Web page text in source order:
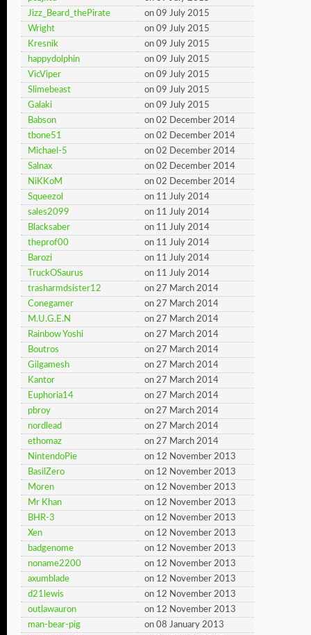
Jizz_Beard_thePirate
on 09 July 2015
Wright
on 09 July 2015
Kresnik
on 09 July 2015
happydolphin
on 09 July 2015
VicViper
on 09 July 2015
Slimebeast
on 09 July 2015
Galaki
on 09 July 2015
Babson
on 02 December 2014
tbone51
on 02 December 2014
Michael-5
on 02 December 2014
Salnax
on 02 December 2014
NiKKoM
on 02 December 2014
Squeezol
on 11 July 2014
sales2099
on 11 July 2014
Blacksaber
on 11 July 2014
theprof00
on 11 July 2014
Barozi
on 11 July 2014
TruckOSaurus
on 11 July 2014
trasharmdsister12
on 27 March 2014
Conegamer
on 27 March 2014
M.U.G.E.N
on 27 March 2014
Rainbow Yoshi
on 27 March 2014
Boutros
on 27 March 2014
Gilgamesh
on 27 March 2014
Kantor
on 27 March 2014
Euphoria14
on 27 March 2014
pbroy
on 27 March 2014
nordlead
on 27 March 2014
ethomaz
on 27 March 2014
NintendoPie
on 12 November 2013
BasilZero
on 12 November 2013
Moren
on 12 November 2013
Mr Khan
on 12 November 2013
BHR-3
on 12 November 2013
Xen
on 12 November 2013
badgenome
on 12 November 2013
noname2200
on 12 November 2013
axumblade
on 12 November 2013
d21lewis
on 12 November 2013
outlawauron
on 12 November 2013
man-bear-pig
on 08 January 2013